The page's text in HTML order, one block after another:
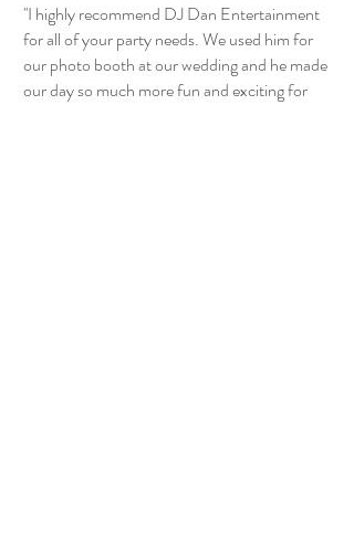
''I highly recommend DJ Dan Entertainment
for all of your party needs. We used him for
our photo booth at our wedding and he made
our day so much more fun and exciting for